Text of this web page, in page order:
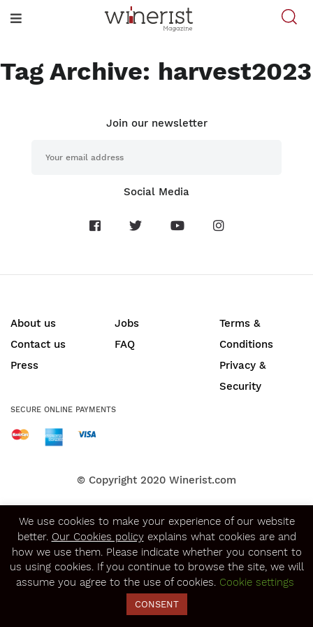
Tag Archive: harvest2023
Join our newsletter
Social Media
About us
Contact us
Press
Jobs
FAQ
Terms &
Conditions
Privacy &
Security
SECURE ONLINE PAYMENTS
© Copyright 2020 Winerist.com
We use cookies to make your experience of our website
better. Our Cookies policyexplains what cookies are and
how we use them. Please indicate whether you consent to
us using cookies. If you continue to browse the site, we will
assume you agree to the use of cookies. Cookie settings
CONSENT